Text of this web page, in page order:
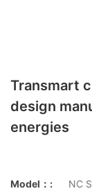
Transmart
design
energies
Model：:
NC